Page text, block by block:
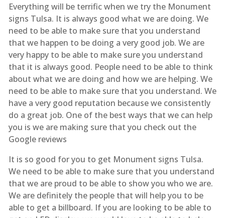
Everything will be terrific when we try the Monument
signs Tulsa. It is always good what we are doing. We
need to be able to make sure that you understand
that we happen to be doing a very good job. We are
very happy to be able to make sure you understand
that it is always good. People need to be able to think
about what we are doing and how we are helping. We
need to be able to make sure that you understand. We
have a very good reputation because we consistently
do a great job. One of the best ways that we can help
you is we are making sure that you check out the
Google reviews
It is so good for you to get Monument signs Tulsa.
We need to be able to make sure that you understand
that we are proud to be able to show you who we are.
We are definitely the people that will help you to be
able to get a billboard. If you are looking to be able to